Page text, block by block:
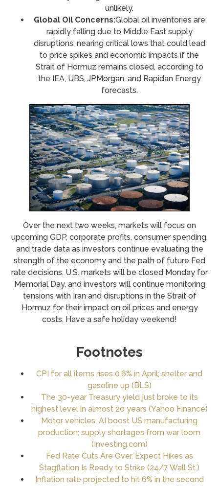
unlikely.
Global Oil Concerns:Global oil inventories are
rapidly falling due to Middle East supply
disruptions, nearing critical lows that could lead
to price spikes and economic impacts if the
Strait of Hormuz remains closed, according to
the IEA, UBS, JPMorgan, and Rapidan Energy
forecasts.
Over the next two weeks, markets will focus on
upcoming GDP, corporate profits, consumer spending,
and trade data as investors continue evaluating the
strength of the economy and the path of future Fed
rate decisions. U.S. markets will be closed Monday for
Memorial Day, and investors will continue monitoring
tensions with Iran and disruptions in the Strait of
Hormuz for their impact on oil prices and energy
costs. Have a safe holiday weekend!
Footnotes
CPI for all items rises 0.6% in April; shelter and
gasoline up (BLS)
The 30-year Treasury yield just broke to its
highest level in almost 20 years (Yahoo Finance)
Motor vehicles, AI boost US manufacturing
production; supply shortages from war loom
(Investing.com)
Fed Rate Cuts Are Over. Expect Hikes as
Stagflation Is Ready to Strike (24/7 Wall St.)
Inflation rate projected to hit 6% in the second